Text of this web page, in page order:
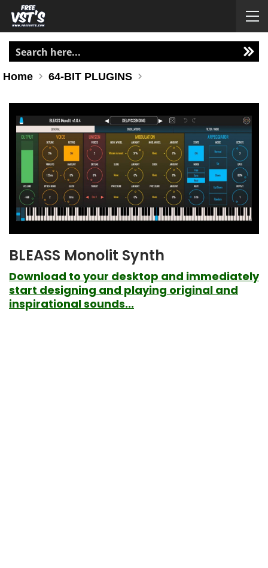
Home 64-BIT PLUGINS
BLEASS Monolit Synth
Download to your desktop and immediately
start designing and playing original and
inspirational sounds...